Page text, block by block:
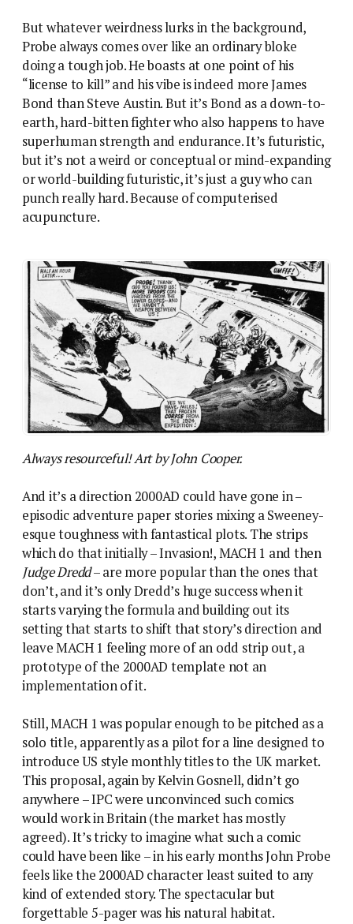
But whatever weirdness lurks in the background,
Probe always comes over like an ordinary bloke
doing a tough job. He boasts at one point of his
“license to kill” and his vibe is indeed more James
Bond than Steve Austin. But it’s Bond as a down-to-
earth, hard-bitten fighter who also happens to have
superhuman strength and endurance. It’s futuristic,
but it’s not a weird or conceptual or mind-expanding
or world-building futuristic, it’s just a guy who can
punch really hard. Because of computerised
acupuncture.
Always resourceful! Art by John Cooper.
And it’s a direction 2000AD could have gone in –
episodic adventure paper stories mixing a Sweeney-
esque toughness with fantastical plots. The strips
which do that initially – Invasion!, MACH 1 and then
Judge Dredd– are more popular than the ones that
don’t, and it’s only Dredd’s huge success when it
starts varying the formula and building out its
setting that starts to shift that story’s direction and
leave MACH 1 feeling more of an odd strip out, a
prototype of the 2000AD template not an
implementation of it.
Still, MACH 1 was popular enough to be pitched as a
solo title, apparently as a pilot for a line designed to
introduce US style monthly titles to the UK market.
This proposal, again by Kelvin Gosnell, didn’t go
anywhere – IPC were unconvinced such comics
would work in Britain (the market has mostly
agreed). It’s tricky to imagine what such a comic
could have been like – in his early months John Probe
feels like the 2000AD character least suited to any
kind of extended story. The spectacular but
forgettable 5-pager was his natural habitat.